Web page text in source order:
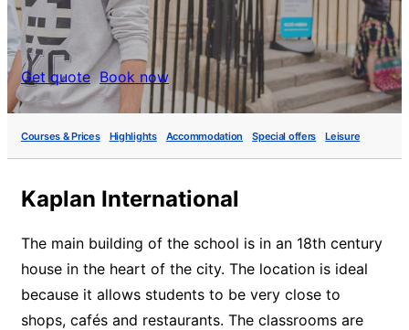
Get quote Book now
Courses & Prices Highlights Accommodation Special offers Leisure
Kaplan International
The main building of the school is in an 18th century
house in the heart of the city. The location is ideal
because it allows students to be very close to
shops, cafés and restaurants. The classrooms are